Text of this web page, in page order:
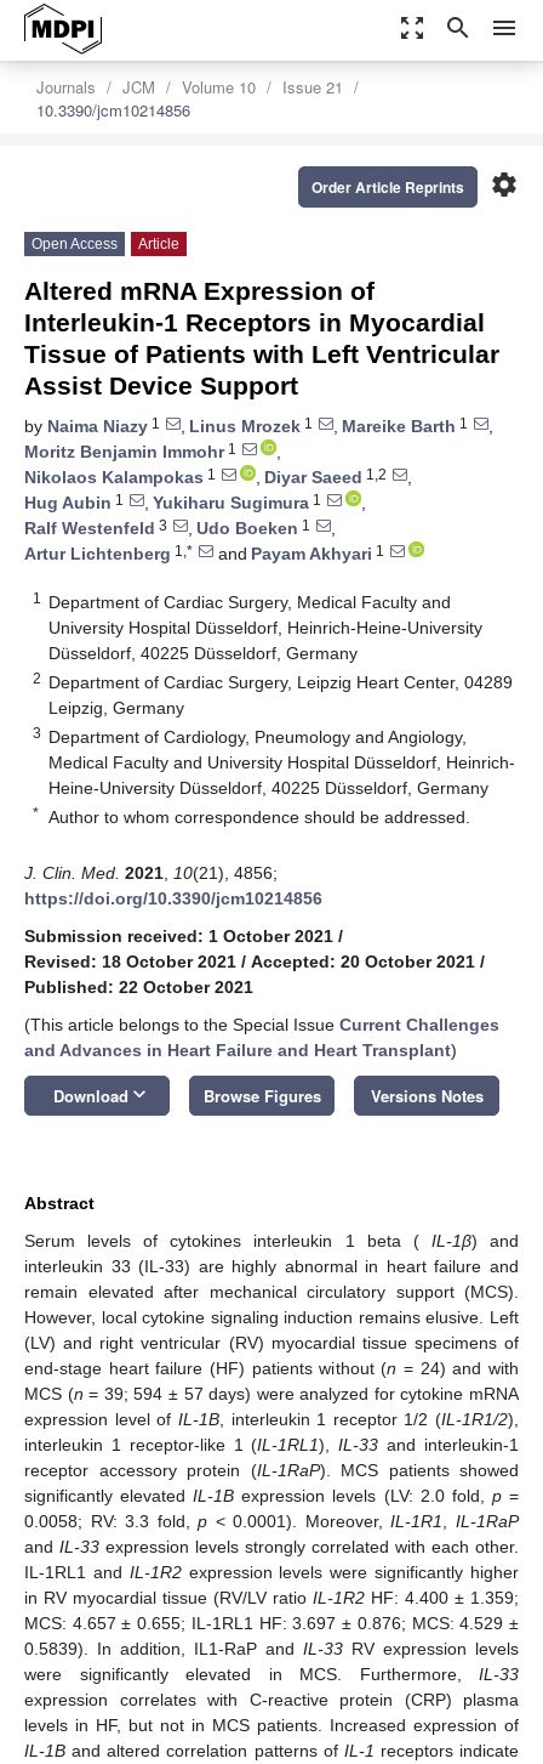
zoom_out_map search menu
Journals JCM Volume 10
Issue 21
10.3390/jcm10214856
settings
Order Article Reprints
Open Access Article
Altered mRNA Expression of
Interleukin-1 Receptors in Myocardial
Tissue of Patients with Left Ventricular
Assist Device Support
by Naima Niazy 1 , Linus Mrozek 1 , Mareike Barth 1
,
Moritz Benjamin Immohr1
,
Nikolaos Kalampokas 1 , Diyar Saeed 1,2
,
Hug Aubin 1 , Yukiharu Sugimura 1
,
Ralf Westenfeld 3 , Udo Boeken 1
,
Artur Lichtenberg 1,* and Payam Akhyari 1
1
Department of Cardiac Surgery, Medical Faculty and
University Hospital Düsseldorf, Heinrich-Heine-University
Düsseldorf, 40225 Düsseldorf, Germany
2 Department of Cardiac Surgery, Leipzig Heart Center, 04289
Leipzig, Germany
3 Department of Cardiology, Pneumology and Angiology,
Medical Faculty and University Hospital Düsseldorf, Heinrich-
Heine-University Düsseldorf, 40225 Düsseldorf, Germany
* Author to whom correspondence should be addressed.
J. Clin. Med. 2021 10(21), 4856;
https://doi.org/10.3390/jcm10214856
Submission received: 1 October 2021 /
Revised: 18 October 2021 / Accepted: 20 October 2021 /
Published: 22 October 2021
(This article belongs to the Special Issue Current Challenges
and Advances in Heart Failure and Heart Transplant)
Download keyboard_arrow_down Browse Figures Versions Notes
Abstract
Serum levels of cytokines interleukin 1 beta ( IL-1β) and
interleukin 33 (IL-33) are highly abnormal in heart failure and
remain elevated after mechanical circulatory support (MCS).
However, local cytokine signaling induction remains elusive. Left
(LV) and right ventricular (RV) myocardial tissue specimens of
end-stage heart failure (HF) patients without (n = 24) and with
MCS (n = 39; 594 ± 57 days) were analyzed for cytokine mRNA
expression level of IL-1B, interleukin 1 receptor 1/2 (IL-1R1/2),
interleukin 1 receptor-like 1 (IL-1RL1),IL-33 and interleukin-1
receptor accessory protein (IL-1RaP). MCS patients showed
significantly elevatedIL-1B expression levels (LV: 2.0 fold, p=
0.0058; RV: 3.3 fold,p < 0.0001). Moreover,IL-1R1 ,IL-1RaP
and IL-33 expression levels strongly correlated with each other.
IL-1RL1 and IL-1R2expression levels were significantly higher
in RV myocardial tissue (RV/LV ratio IL-1R2 HF: 4.400 ± 1.359;
MCS: 4.657 ± 0.655; IL-1RL1 HF: 3.697 ± 0.876; MCS: 4.529 ±
0.5839). In addition, IL1-RaP and IL-33 RV expression levels
were significantly elevated in MCS. Furthermore, IL-33
expression correlates with C-reactive protein (CRP) plasma
levels in HF, but not in MCS patients. Increased expression of
IL-1B and altered correlation patterns of IL-1 receptors indicate